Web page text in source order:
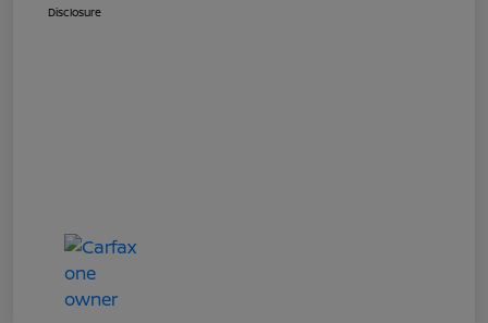
Disclosure